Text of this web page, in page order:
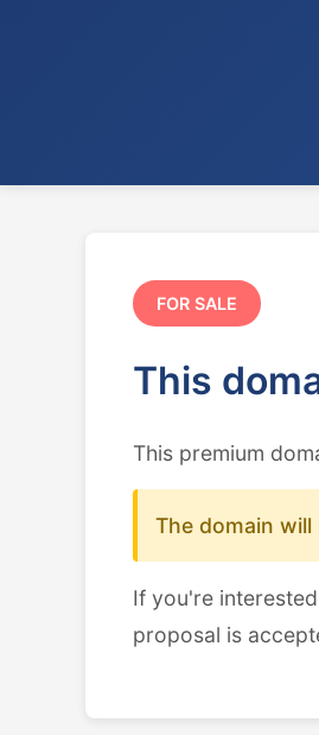
FOR SALE
This
This premium
The domain
If you're
proposal is